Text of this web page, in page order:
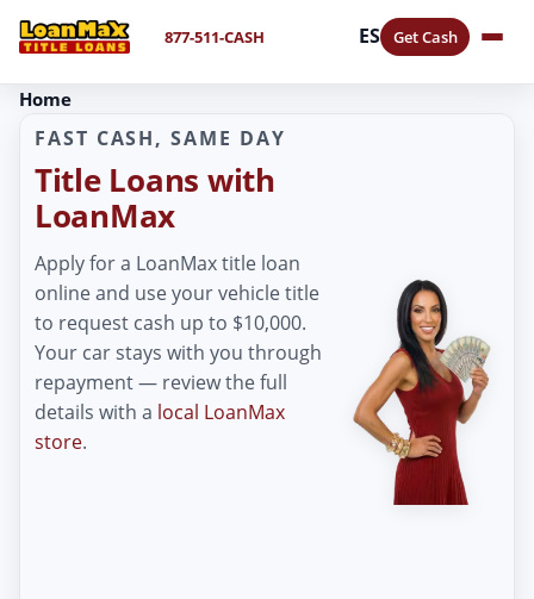
877-511-CASH ES Get Cash
Home
FAST CASH, SAME DAY
Title Loans with
LoanMax
Apply for a LoanMax title loan
online and use your vehicle title
to request cash up to $10,000.
Your car stays with you through
repayment — review the full
details with a local LoanMax
store.